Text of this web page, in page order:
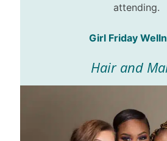
attending.
Girl Friday
Hair and